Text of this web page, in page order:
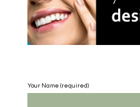
Your Name (required)